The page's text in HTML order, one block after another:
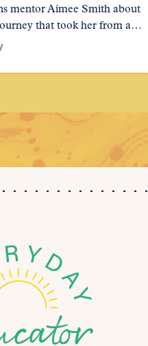
mentor Aimee Smith about
that took her from a…